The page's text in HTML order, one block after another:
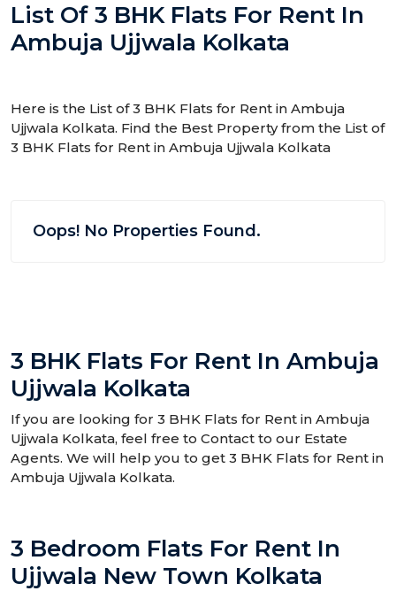
List Of 3 BHK Flats For Rent In
Ambuja Ujjwala Kolkata
Here is the List of 3 BHK Flats for Rent in Ambuja
Ujjwala Kolkata. Find the Best Property from the List of
3 BHK Flats for Rent in Ambuja Ujjwala Kolkata
Oops! No Properties Found.
3 BHK Flats For Rent In Ambuja
Ujjwala Kolkata
If you are looking for 3 BHK Flats for Rent in Ambuja
Ujjwala Kolkata, feel free to Contact to our Estate
Agents. We will help you to get 3 BHK Flats for Rent in
Ambuja Ujjwala Kolkata.
3 Bedroom Flats For Rent In
Ujjwala New Town Kolkata